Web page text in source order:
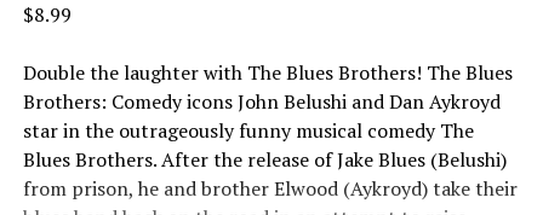
$8.99
Double the laughter with The Blues Brothers! The Blues
Brothers: Comedy icons John Belushi and Dan Aykroyd
star in the outrageously funny musical comedy The
Blues Brothers. After the release of Jake Blues (Belushi)
from prison, he and brother Elwood (Aykroyd) take their